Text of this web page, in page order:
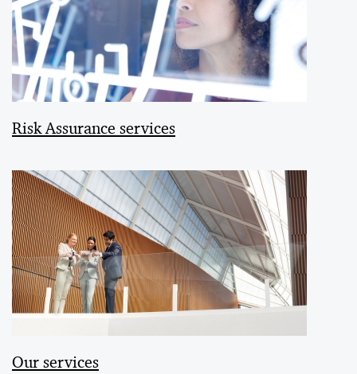
Risk Assurance services
Our services